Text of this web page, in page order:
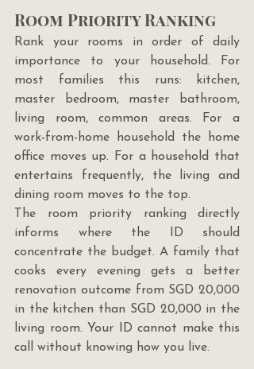
Room Priority Ranking
Rank your rooms in order of daily
importance to your household. For
most families this runs: kitchen,
master bedroom, master bathroom,
living room, common areas. For a
work-from-home household the home
office moves up. For a household that
entertains frequently, the living and
dining room moves to the top.
The room priority ranking directly
informs where the ID should
concentrate the budget. A family that
cooks every evening gets a better
renovation outcome from SGD 20,000
in the kitchen than SGD 20,000 in the
living room. Your ID cannot make this
call without knowing how you live.